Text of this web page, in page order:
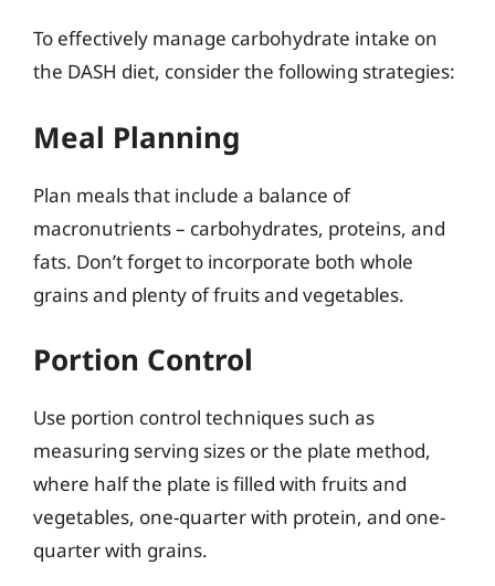
To effectively manage carbohydrate intake on
the DASH diet, consider the following strategies:
Meal Planning
Plan meals that include a balance of
macronutrients – carbohydrates, proteins, and
fats. Don’t forget to incorporate both whole
grains and plenty of fruits and vegetables.
Portion Control
Use portion control techniques such as
measuring serving sizes or the plate method,
where half the plate is filled with fruits and
vegetables, one-quarter with protein, and one-
quarter with grains.